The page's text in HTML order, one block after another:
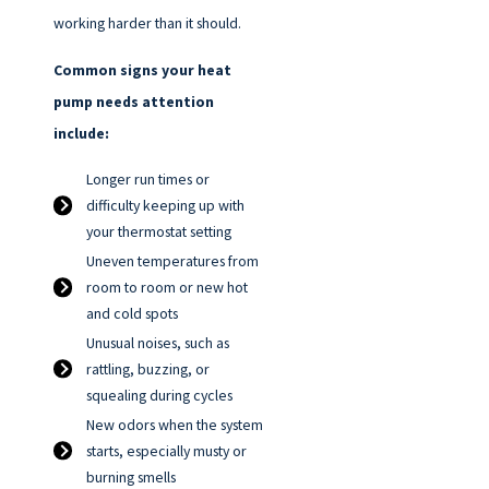
working harder than it should.
Common signs your heat
pump needs attention
include:
Longer run times or
difficulty keeping up with
your thermostat setting
Uneven temperatures from
room to room or new hot
and cold spots
Unusual noises, such as
rattling, buzzing, or
squealing during cycles
New odors when the system
starts, especially musty or
burning smells